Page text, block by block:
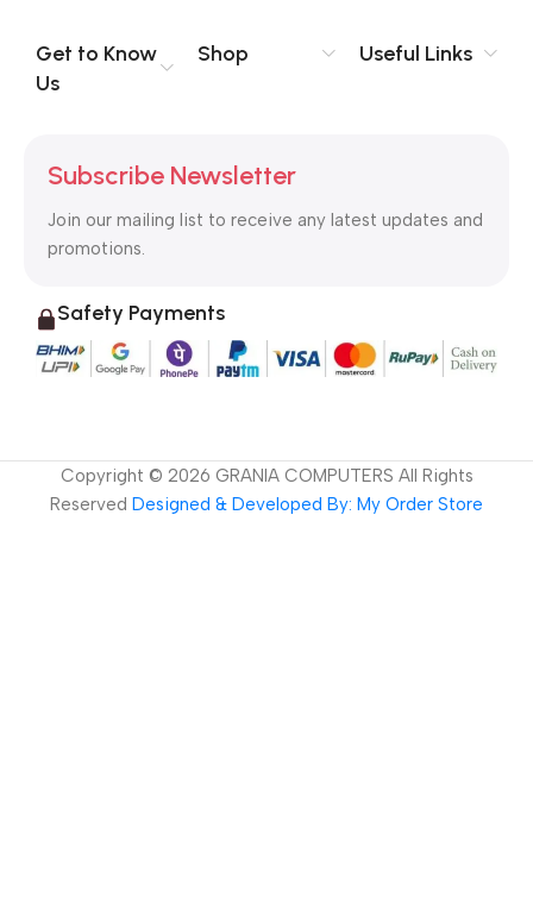
Get to Know
Us
Shop Useful Links
Subscribe Newsletter
Join our mailing list to receive any latest updates and
promotions.
Safety Payments
Copyright © 2026 GRANIA COMPUTERS All Rights
Reserved Designed & Developed By: My Order Store